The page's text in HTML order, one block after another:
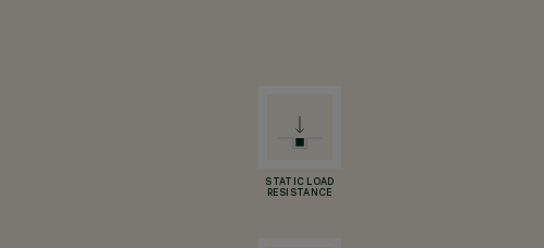
STATIC LOAD
RESISTANCE